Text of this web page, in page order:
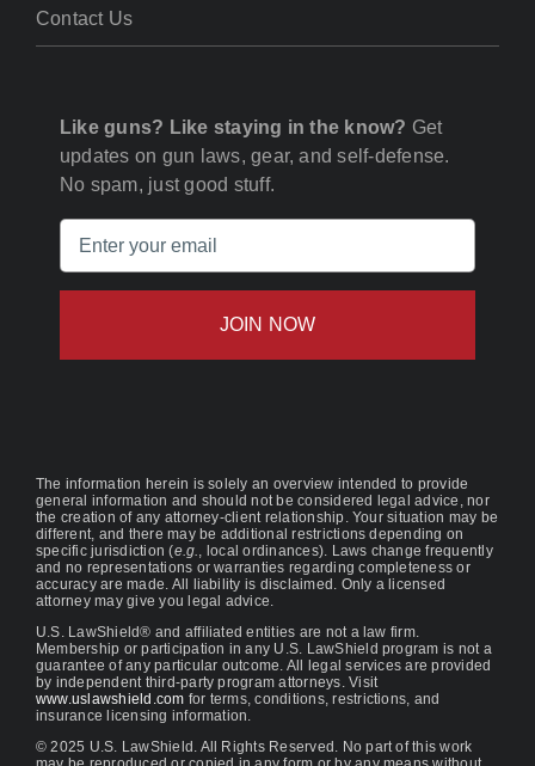
Contact Us
Like guns? Like staying in the know? Get
updates on gun laws, gear, and self-defense.
No spam, just good stuff.
The information herein is solely an overview intended to provide
general information and should not be considered legal advice, nor
the creation of any attorney-client relationship. Your situation may be
different, and there may be additional restrictions depending on
specific jurisdiction (e.g., local ordinances). Laws change frequently
and no representations or warranties regarding completeness or
accuracy are made. All liability is disclaimed. Only a licensed
attorney may give you legal advice.
U.S. LawShield® and affiliated entities are not a law firm.
Membership or participation in any U.S. LawShield program is not a
guarantee of any particular outcome. All legal services are provided
by independent third-party program attorneys. Visit
www.uslawshield.com for terms, conditions, restrictions, and
insurance licensing information.
© 2025 U.S. LawShield. All Rights Reserved. No part of this work